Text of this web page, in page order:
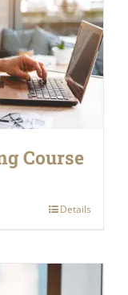
Course
Details